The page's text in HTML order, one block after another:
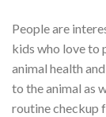
People are
kids who love to
animal health
to the animal as
routine checkup